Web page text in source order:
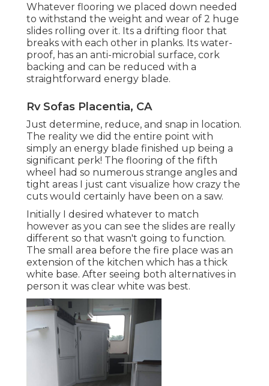
Whatever flooring we placed down needed
to withstand the weight and wear of 2 huge
slides rolling over it. Its a drifting floor that
breaks with each other in planks. Its water-
proof, has an anti-microbial surface, cork
backing and can be reduced with a
straightforward energy blade.
Rv Sofas Placentia, CA
Just determine, reduce, and snap in location.
The reality we did the entire point with
simply an energy blade finished up being a
significant perk! The flooring of the fifth
wheel had so numerous strange angles and
tight areas I just cant visualize how crazy the
cuts would certainly have been on a saw.
Initially I desired whatever to match
however as you can see the slides are really
different so that wasn't going to function.
The small area before the fire place was an
extension of the kitchen which has a thick
white base. After seeing both alternatives in
person it was clear white was best.